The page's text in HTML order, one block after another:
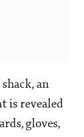
an
is revealed
gloves,